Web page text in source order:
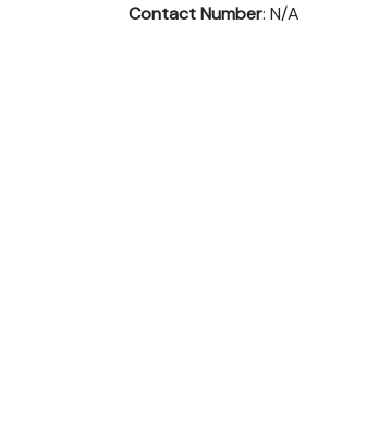
Contact Number: N/A